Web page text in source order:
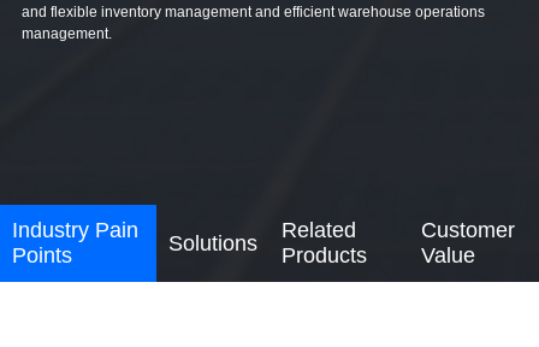
and flexible inventory management and efficient warehouse operations
management.
Industry Pain
Points
Solutions
Related
Products
Customer
Value